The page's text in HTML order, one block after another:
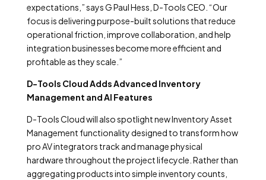
expectations,” says G Paul Hess, D-Tools CEO. “Our
focus is delivering purpose-built solutions that reduce
operational friction, improve collaboration, and help
integration businesses become more efficient and
profitable as they scale.”
D-Tools Cloud Adds Advanced Inventory
Management and AI Features
D-Tools Cloud will also spotlight new Inventory Asset
Management functionality designed to transform how
pro AV integrators track and manage physical
hardware throughout the project lifecycle. Rather than
aggregating products into simple inventory counts,